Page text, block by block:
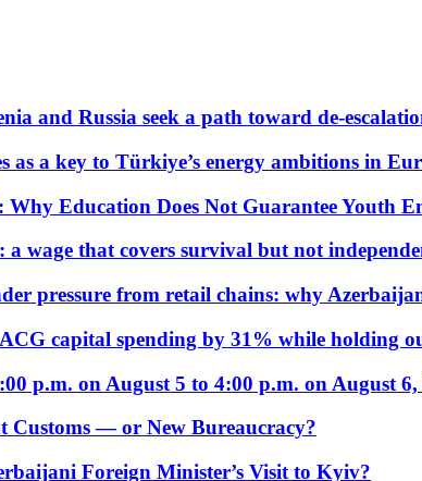
and Russia seek a path toward de-
as a key to Türkiye’s energy ambitions in
Education Does Not Guarantee Youth
a wage that covers survival but not
pressure from retail chains: why
capital spending by 31% while holding
p.m. on August 5 to 4:00 p.m. on August 6,
Customs — or New Bureaucracy?
Foreign Minister’s Visit to Kyiv?